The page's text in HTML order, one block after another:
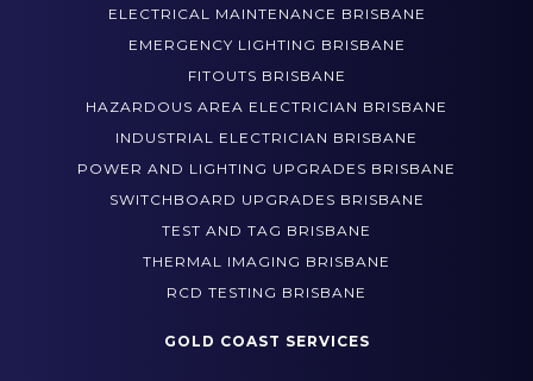
ELECTRICAL MAINTENANCE BRISBANE
EMERGENCY LIGHTING BRISBANE
FITOUTS BRISBANE
HAZARDOUS AREA ELECTRICIAN BRISBANE
INDUSTRIAL ELECTRICIAN BRISBANE
POWER AND LIGHTING UPGRADES BRISBANE
SWITCHBOARD UPGRADES BRISBANE
TEST AND TAG BRISBANE
THERMAL IMAGING BRISBANE
RCD TESTING BRISBANE
GOLD COAST SERVICES